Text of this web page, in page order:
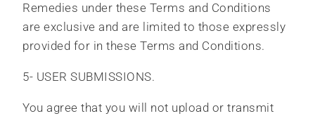
Remedies under these Terms and Conditions
are exclusive and are limited to those expressly
provided for in these Terms and Conditions.
5- USER SUBMISSIONS.
You agree that you will not upload or transmit